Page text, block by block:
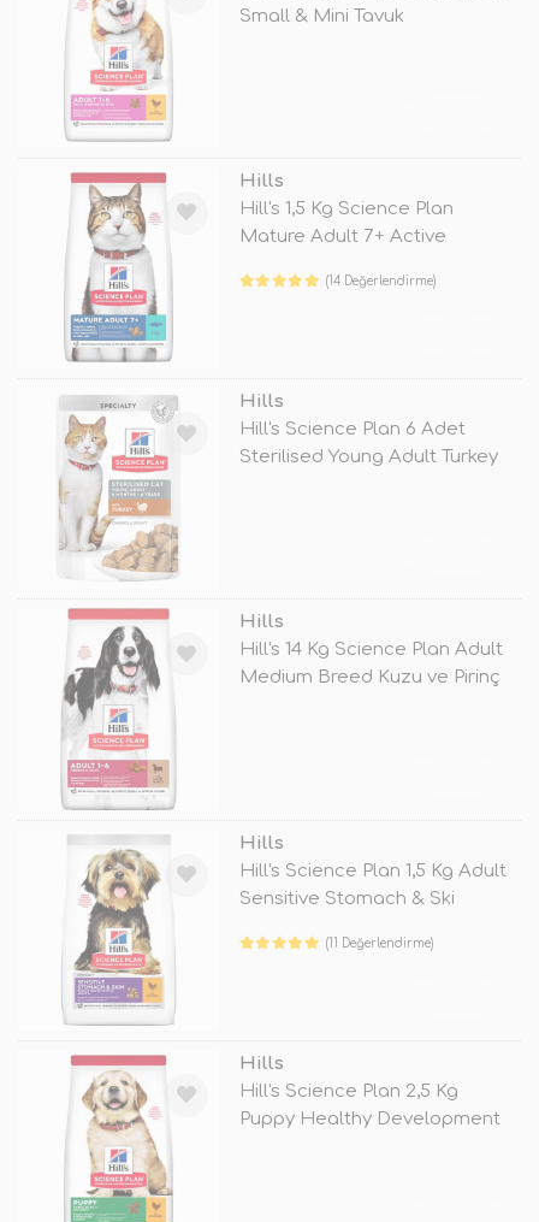
Small & Mini Tavuk
Hills
Hill's 1,5 Kg Science Plan
Mature Adult 7+ Active
(14 Değerlendirme)
Hills
Hill's Science Plan 6 Adet
Sterilised Young Adult Turkey
Hills
Hill's 14 Kg Science Plan Adult
Medium Breed Kuzu ve Pirinç
Hills
Hill's Science Plan 1,5 Kg Adult
Sensitive Stomach & Ski
(11 Değerlendirme)
Hills
Hill's Science Plan 2,5 Kg
Puppy Healthy Development